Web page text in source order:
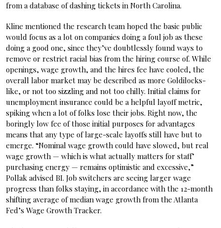
from a database of dashing tickets in North Carolina.
Kline mentioned the research team hoped the basic public
would focus as a lot on companies doing a foul job as these
doing a good one, since they’ve doubtlessly found ways to
remove or restrict racial bias from the hiring course of. While
openings, wage growth, and the hires fee have cooled, the
overall labor market may be described as more Goldilocks-
like, or not too sizzling and not too chilly. Initial claims for
unemployment insurance could be a helpful layoff metric,
spiking when a lot of folks lose their jobs. Right now, the
boringly low fee of those initial purposes for advantages
means that any type of large-scale layoffs still have but to
emerge. “Nominal wage growth could have slowed, but real
wage growth — which is what actually matters for staff’
purchasing energy — remains optimistic and excessive,”
Pollak advised BI. Job switchers are seeing larger wage
progress than folks staying, in accordance with the 12-month
shifting average of median wage growth from the Atlanta
Fed’s Wage Growth Tracker.